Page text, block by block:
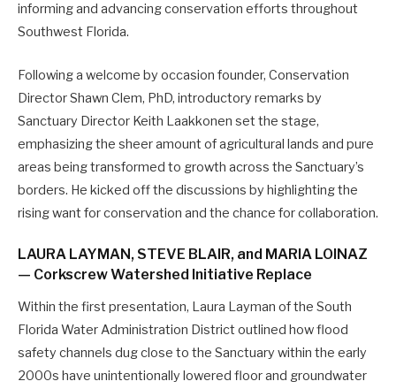
informing and advancing conservation efforts throughout
Southwest Florida.
Following a welcome by occasion founder, Conservation
Director Shawn Clem, PhD, introductory remarks by
Sanctuary Director Keith Laakkonen set the stage,
emphasizing the sheer amount of agricultural lands and pure
areas being transformed to growth across the Sanctuary’s
borders. He kicked off the discussions by highlighting the
rising want for conservation and the chance for collaboration.
LAURA LAYMAN, STEVE BLAIR, and MARIA LOINAZ
— Corkscrew Watershed Initiative Replace
Within the first presentation, Laura Layman of the South
Florida Water Administration District outlined how flood
safety channels dug close to the Sanctuary within the early
2000s have unintentionally lowered floor and groundwater